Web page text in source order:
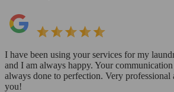
I have been using your services for my
and I am always happy. Your
always done to perfection. Very
you!